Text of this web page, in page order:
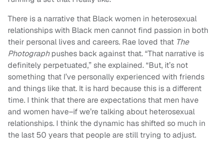
There is a narrative that Black women in heterosexual
relationships with Black men cannot find passion in both
their personal lives and careers. Rae loved that The
Photographpushes back against that. “That narrative is
definitely perpetuated,” she explained. “But, it’s not
something that I’ve personally experienced with friends
and things like that. It is hard because this is a different
time. I think that there are expectations that men have
and women have–if we’re talking about heterosexual
relationships. I think the dynamic has shifted so much in
the last 50 years that people are still trying to adjust.